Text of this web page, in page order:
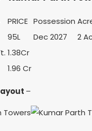
PRICE Possession
95L Dec 2027
2
1.38Cr
1.96 Cr
–